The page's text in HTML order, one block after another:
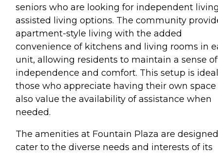
seniors who are looking for independent
assisted living options. The community
apartment-style living with the added
convenience of kitchens and living rooms in
unit, allowing residents to maintain a sense of
independence and comfort. This setup is
those who appreciate having their own
also value the availability of assistance when
needed.
The amenities at Fountain Plaza are
cater to the diverse needs and interests of its